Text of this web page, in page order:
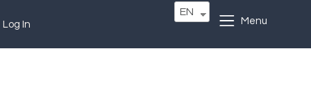
Log In
EN
Menu